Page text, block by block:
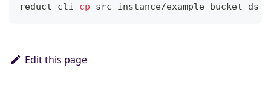
reduct-cli cp src-instance/example-bucket
Edit this page